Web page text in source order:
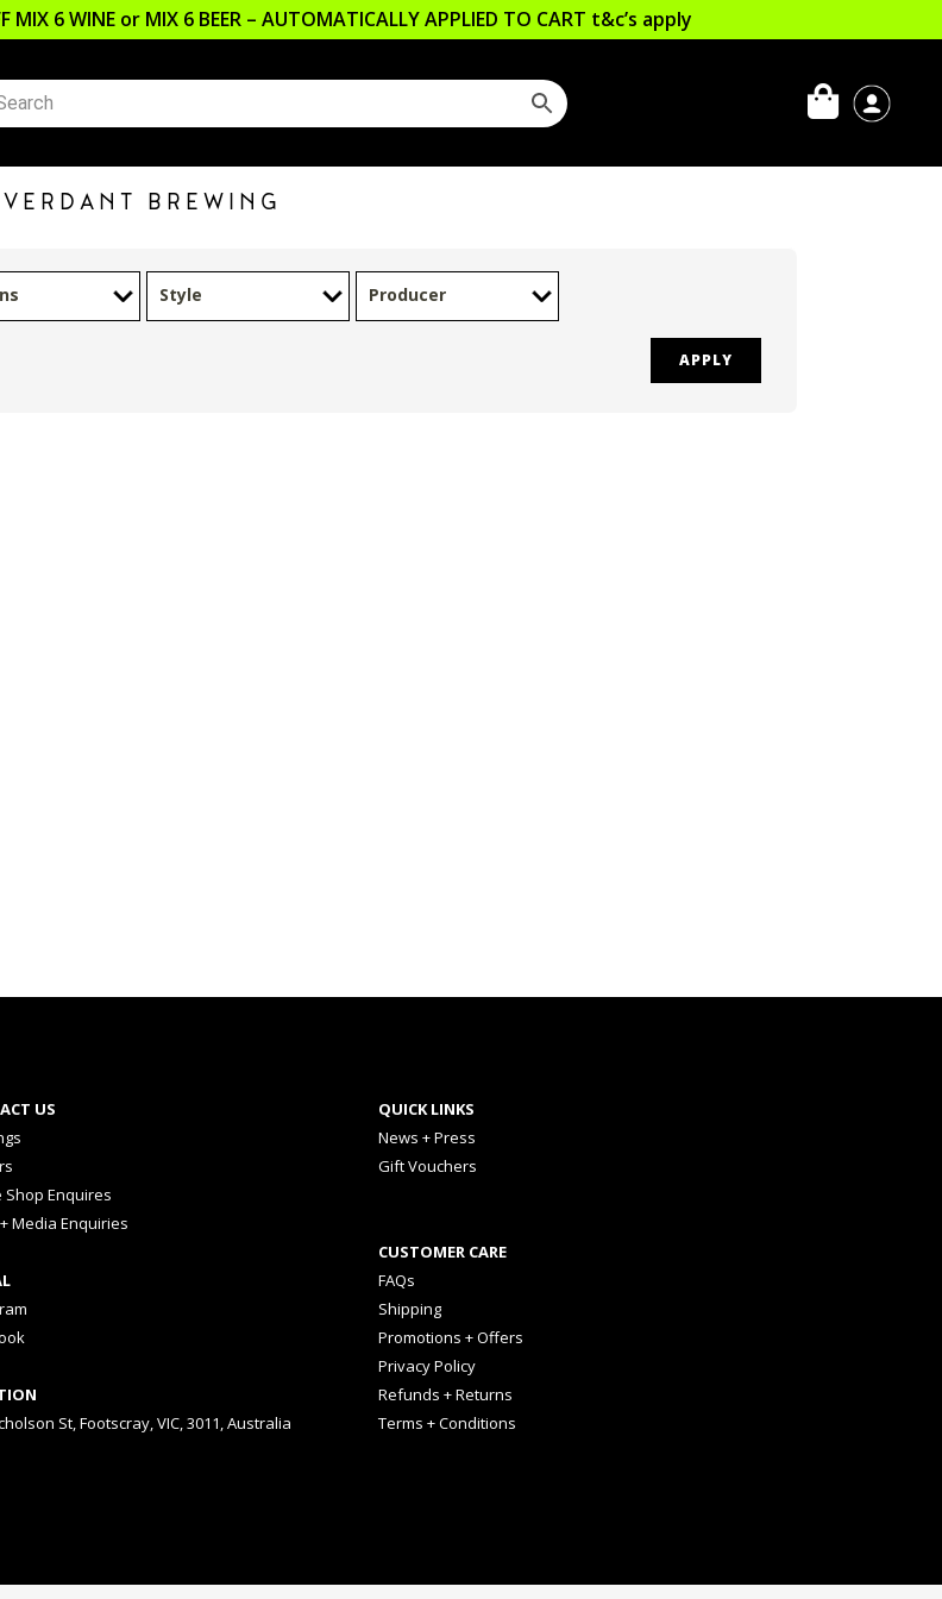
MIX 6 WINE or MIX 6 BEER – AUTOMATICALLY APPLIED TO CART t&c’s apply
VERDANT BREWING
Style Producer
APPLY
US
Shop Enquires
Media Enquiries
St, Footscray, VIC, 3011, Australia
QUICK LINKS
News + Press
Gift Vouchers
CUSTOMER CARE
FAQs
Shipping
Promotions + Offers
Privacy Policy
Refunds + Returns
Terms + Conditions